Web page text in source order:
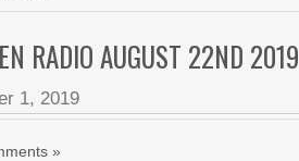
RADIO AUGUST 22ND 2019
1, 2019
»